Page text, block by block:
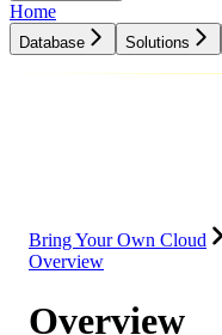
Home
Database Solutions
Bring Your Own Cloud
Overview
Overview